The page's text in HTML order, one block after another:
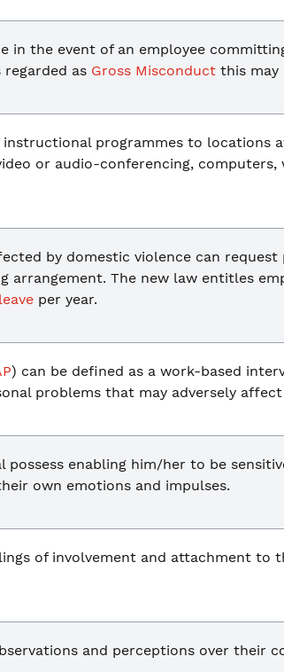
in the event of an employee
as Gross Misconduct this may
programmes to locations
or audio-conferencing,
by domestic violence can request
The new law entitles
per year.
) can be defined as a work-based
problems that may adversely
possess enabling him/her to be
own emotions and impulses.
of involvement and attachment to
and perceptions over their